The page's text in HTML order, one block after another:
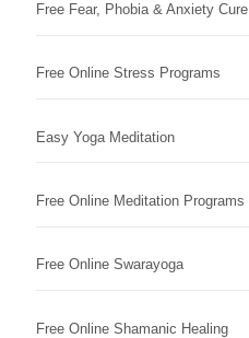
Free Fear, Phobia & Anxiety Cure
Free Online Stress Programs
Easy Yoga Meditation
Free Online Meditation Programs
Free Online Swarayoga
Free Online Shamanic Healing